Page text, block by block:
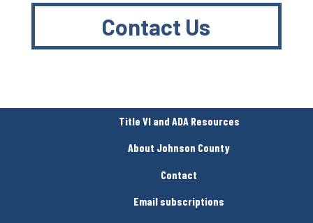
Contact Us
Title VI and ADA Resources
About Johnson County
Contact
Email subscriptions